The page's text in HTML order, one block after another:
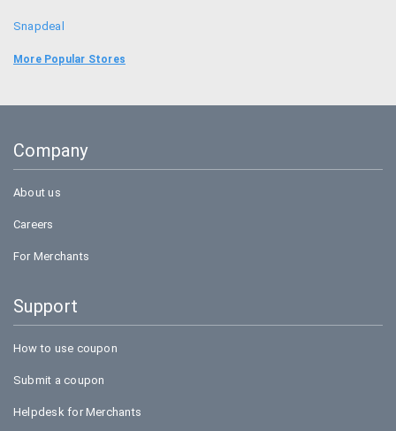
Snapdeal
Food Panda
Amazon
More Popular Stores
Company
About us
Careers
For Merchants
Support
How to use coupon
Submit a coupon
Helpdesk for Merchants